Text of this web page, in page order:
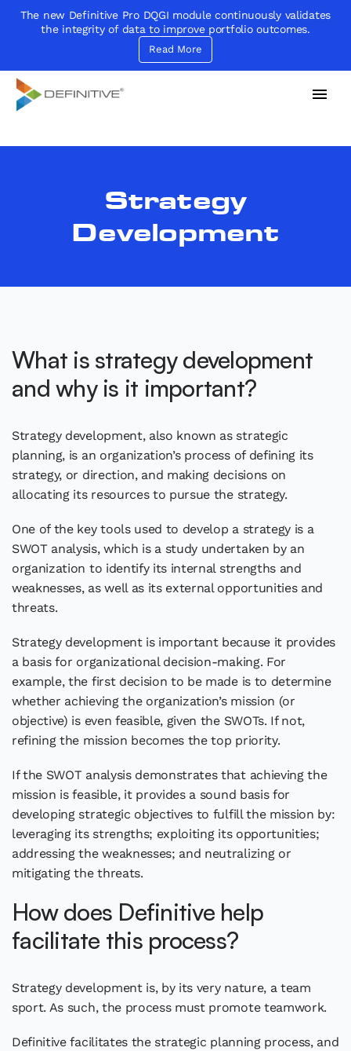
The new Definitive Pro DQGI module continuously validates
the integrity of data to improve portfolio outcomes.
Read More
Supercharge your project portfolio
Strategy
Development
What is strategy development
and why is it important?
Strategy development, also known as strategic
planning, is an organization’s process of defining its
strategy, or direction, and making decisions on
allocating its resources to pursue the strategy.
One of the key tools used to develop a strategy is a
SWOT analysis, which is a study undertaken by an
organization to identify its internal strengths and
weaknesses, as well as its external opportunities and
threats.
Strategy development is important because it provides
a basis for organizational decision-making. For
example, the first decision to be made is to determine
whether achieving the organization’s mission (or
objective) is even feasible, given the SWOTs. If not,
refining the mission becomes the top priority.
If the SWOT analysis demonstrates that achieving the
mission is feasible, it provides a sound basis for
developing strategic objectives to fulfill the mission by:
leveraging its strengths; exploiting its opportunities;
addressing the weaknesses; and neutralizing or
mitigating the threats.
How does Definitive help
facilitate this process?
Strategy development is, by its very nature, a team
sport. As such, the process must promote teamwork.
Definitive facilitates the strategic planning process, and